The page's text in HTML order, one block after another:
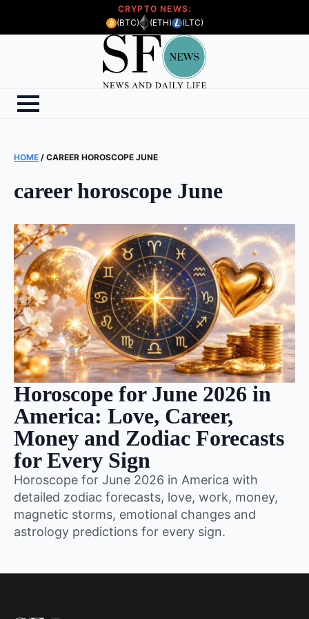
CRYPTO NEWS:
(BTC)
(ETH) (LTC)
HOME / CAREER HOROSCOPE JUNE
career horoscope June
Horoscope for June 2026 in
America: Love, Career,
Money and Zodiac Forecasts
for Every Sign
Horoscope for June 2026 in America with
detailed zodiac forecasts, love, work, money,
magnetic storms, emotional changes and
astrology predictions for every sign.